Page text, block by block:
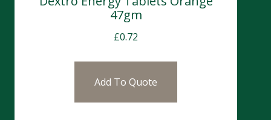
47gm
£0.72
Add To Quote